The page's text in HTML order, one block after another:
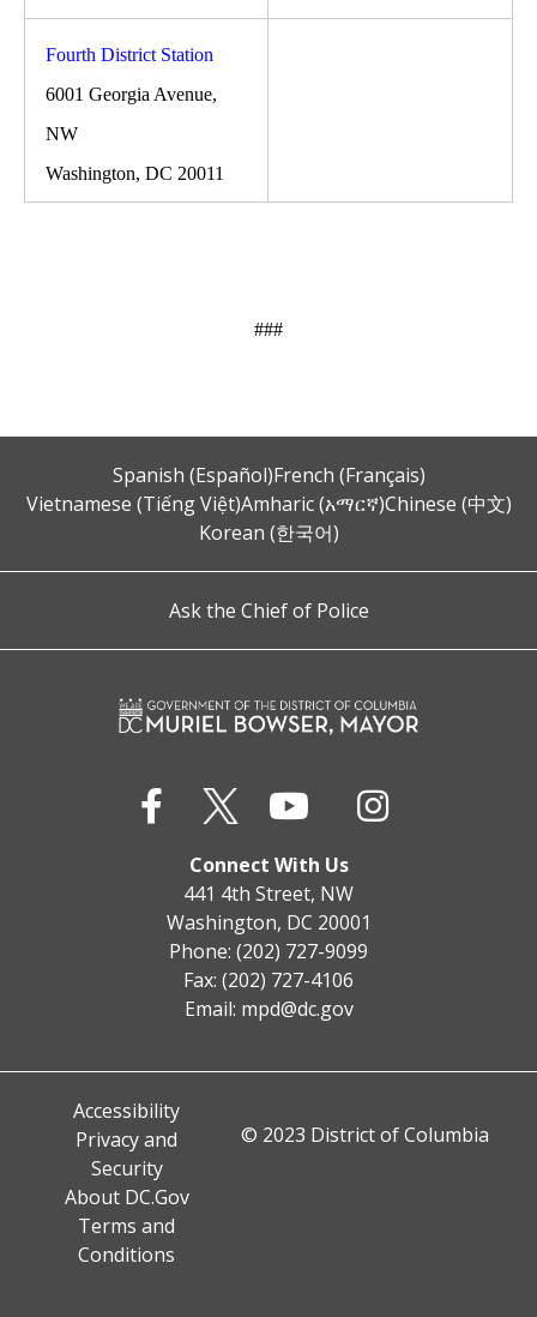
Fourth District Station
6001 Georgia Avenue,
NW
Washington, DC 20011
###
Spanish (Español)French (Français)
Vietnamese (Tiếng Việt)Amharic (አማርኛ)Chinese (中文)
Korean (한국어)
Ask the Chief of Police
Connect With Us
441 4th Street, NW
Washington, DC 20001
Phone: (202) 727-9099
Fax: (202) 727-4106
Email: mpd@dc.gov
Accessibility
Privacy and
Security
About DC.Gov
Terms and
Conditions
© 2023 District of Columbia